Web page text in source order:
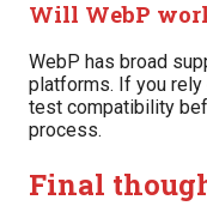
Will WebP
WebP has broad
platforms. If you
test compatibility
process.
Final